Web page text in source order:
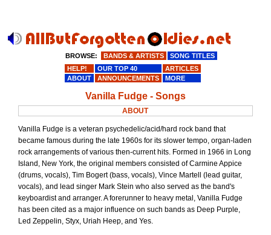
Vanilla Fudge - Songs
ABOUT
Vanilla Fudge is a veteran psychedelic/acid/hard rock band that
became famous during the late 1960s for its slower tempo, organ-laden
rock arrangements of various then-current hits. Formed in 1966 in Long
Island, New York, the original members consisted of Carmine Appice
(drums, vocals), Tim Bogert (bass, vocals), Vince Martell (lead guitar,
vocals), and lead singer Mark Stein who also served as the band's
keyboardist and arranger. A forerunner to heavy metal, Vanilla Fudge
has been cited as a major influence on such bands as Deep Purple,
Led Zeppelin, Styx, Uriah Heep, and Yes.
BROWSE: BANDS & ARTISTS
SONG TITLES
HELP!
OUR TOP 40
ARTICLES
ABOUT
ANNOUNCEMENTS MORE